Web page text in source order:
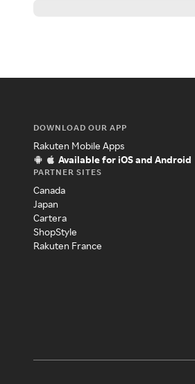
DOWNLOAD OUR APP
Rakuten Mobile Apps
Available for iOS and Android
PARTNER SITES
Canada
Japan
Cartera
ShopStyle
Rakuten France